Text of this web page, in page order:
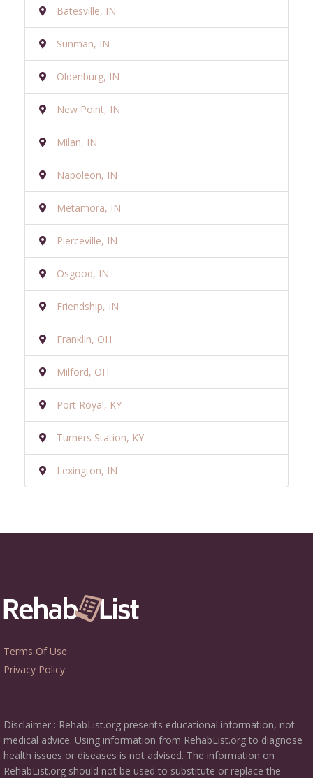
Batesville, IN
Sunman, IN
Oldenburg, IN
New Point, IN
Milan, IN
Napoleon, IN
Metamora, IN
Pierceville, IN
Osgood, IN
Friendship, IN
Franklin, OH
Milford, OH
Port Royal, KY
Turners Station, KY
Lexington, IN
Terms Of Use
Privacy Policy
Disclaimer : RehabList.org presents educational information, not
medical advice. Using information from RehabList.org to diagnose
health issues or diseases is not advised. The information on
RehabList.org should not be used to substitute or replace the